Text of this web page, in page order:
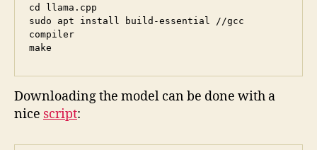
cd llama.cpp
sudo apt install build-essential //gcc
compiler
Downloading the model can be done with a
nice script: